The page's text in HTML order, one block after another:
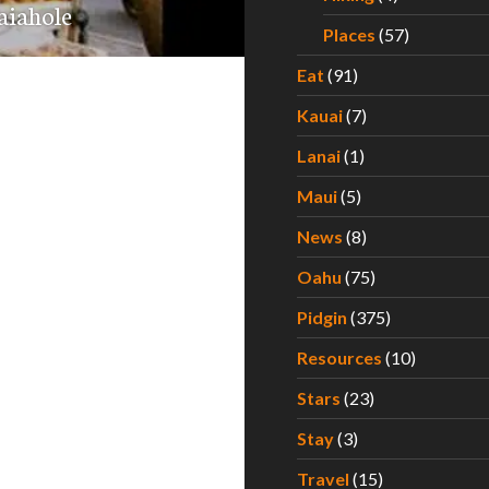
Places (57)
Eat (91)
Kauai(7)
Lanai(1)
Maui(5)
News (8)
Oahu (75)
Pidgin (375)
Resources (10)
Stars (23)
Stay(3)
Travel (15)